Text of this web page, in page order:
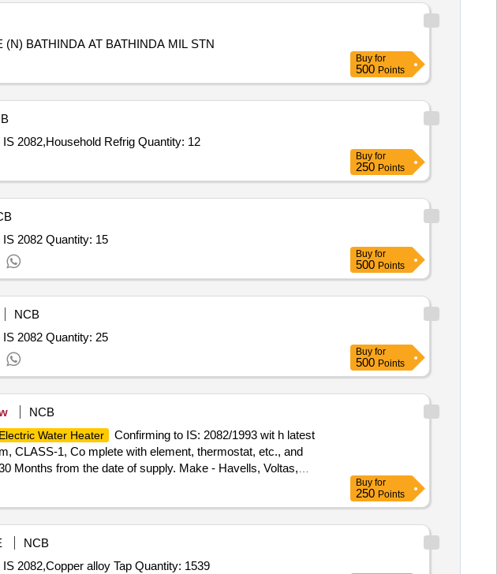
BATHINDA AT BATHINDA MIL STN
Buy for
500 Points
2082,Household Refrig Quantity: 12
Buy for
250 Points
2082 Quantity: 15
Buy for
500 Points
NCB
2082 Quantity: 25
Buy for
500 Points
NCB
Electric Water Heater
Confirming to IS: 2082/1993 wit h latest
CLASS-1, Co mplete with element, thermostat, etc., and
Months from the date of supply. Make - Havells, Voltas,
Buy for
250 Points
NCB
2082,Copper alloy Tap Quantity: 1539